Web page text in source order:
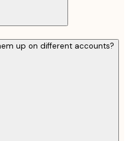
up on different accounts?